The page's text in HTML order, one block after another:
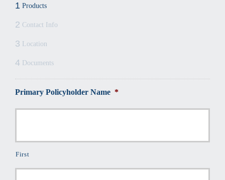
1 Products
2 Contact Info
3 Location
4 Documents
Primary Policyholder Name *
First